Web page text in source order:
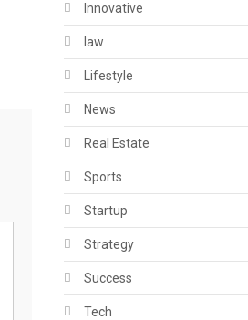
Innovative
law
Lifestyle
News
Real Estate
Sports
Startup
Strategy
Success
Tech